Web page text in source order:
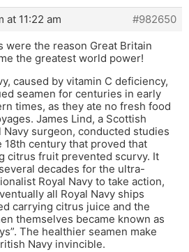
at 11:22 am
#982650
were the reason Great Britain
the greatest world power!
caused by vitamin C deficiency,
seamen for centuries in early
times, as they ate no fresh food
James Lind, a Scottish
Navy surgeon, conducted studies
18th century that proved that
citrus fruit prevented scurvy. It
decades for the ultra-
Royal Navy to take action,
all Royal Navy ships
carrying citrus juice and the
themselves became known as
The healthier seamen make
Navy invincible.